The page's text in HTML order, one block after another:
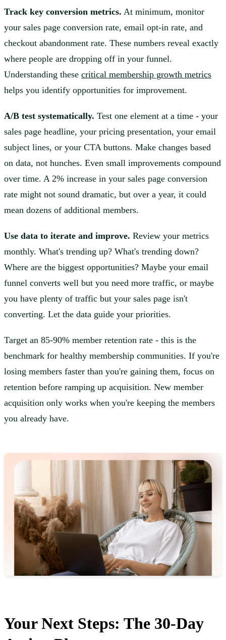
Track key conversion metrics. At minimum, monitor
your sales page conversion rate, email opt-in rate, and
checkout abandonment rate. These numbers reveal exactly
where people are dropping off in your funnel.
Understanding these critical membership growth metrics
helps you identify opportunities for improvement.
A/B test systematically. Test one element at a time - your
sales page headline, your pricing presentation, your email
subject lines, or your CTA buttons. Make changes based
on data, not hunches. Even small improvements compound
over time. A 2% increase in your sales page conversion
rate might not sound dramatic, but over a year, it could
mean dozens of additional members.
Use data to iterate and improve. Review your metrics
monthly. What's trending up? What's trending down?
Where are the biggest opportunities? Maybe your email
funnel converts well but you need more traffic, or maybe
you have plenty of traffic but your sales page isn't
converting. Let the data guide your priorities.
Target an 85-90% member retention rate - this is the
benchmark for healthy membership communities. If you're
losing members faster than you're gaining them, focus on
retention before ramping up acquisition. New member
acquisition only works when you're keeping the members
you already have.
Your Next Steps: The 30-Day